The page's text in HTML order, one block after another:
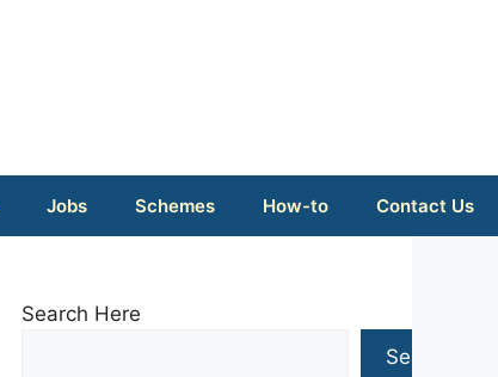
Jobs Schemes How-to Contact Us
Search Here
Search